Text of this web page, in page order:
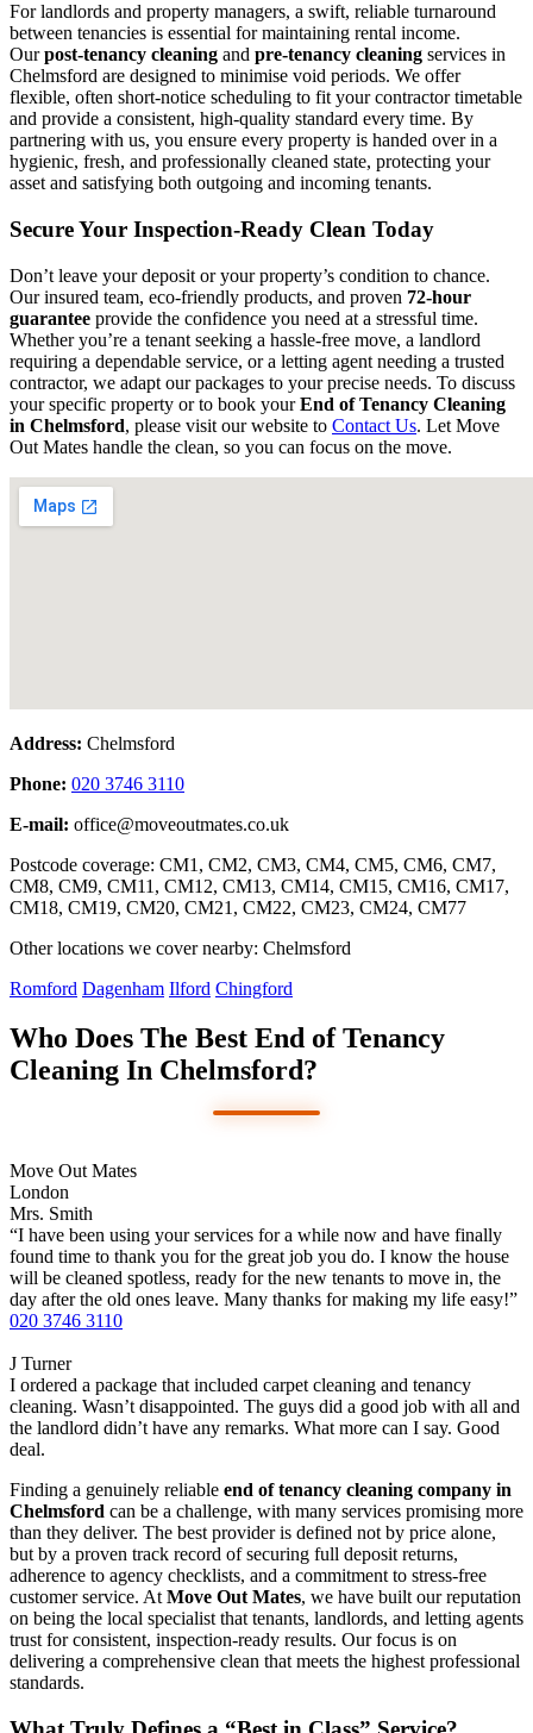
For landlords and property managers, a swift, reliable turnaround
between tenancies is essential for maintaining rental income.
Ourpost-tenancy cleaning and pre-tenancy cleaning services in
Chelmsford are designed to minimise void periods. We offer
flexible, often short-notice scheduling to fit your contractor timetable
and provide a consistent, high-quality standard every time. By
partnering with us, you ensure every property is handed over in a
hygienic, fresh, and professionally cleaned state, protecting your
asset and satisfying both outgoing and incoming tenants.
Secure Your Inspection-Ready Clean Today
Don’t leave your deposit or your property’s condition to chance.
Our insured team, eco-friendly products, and proven 72-hour
guarantee provide the confidence you need at a stressful time.
Whether you’re a tenant seeking a hassle-free move, a landlord
requiring a dependable service, or a letting agent needing a trusted
contractor, we adapt our packages to your precise needs. To discuss
your specific property or to book yourEnd of Tenancy Cleaning
in Chelmsford, please visit our website to Contact Us. Let Move
Out Mates handle the clean, so you can focus on the move.
Address: Chelmsford
Phone: 020 3746 3110
E-mail: office@moveoutmates.co.uk
Postcode coverage: CM1, CM2, CM3, CM4, CM5, CM6, CM7,
CM8, CM9, CM11, CM12, CM13, CM14, CM15, CM16, CM17,
CM18, CM19, CM20, CM21, CM22, CM23, CM24, CM77
Other locations we cover nearby: Chelmsford
Romford Dagenham Ilford Chingford
Who Does The Best End of Tenancy
Cleaning In Chelmsford?
Move Out Mates
London
Mrs. Smith
“I have been using your services for a while now and have finally
found time to thank you for the great job you do. I know the house
will be cleaned spotless, ready for the new tenants to move in, the
day after the old ones leave. Many thanks for making my life easy!”
020 3746 3110
J Turner
I ordered a package that included carpet cleaning and tenancy
cleaning. Wasn’t disappointed. The guys did a good job with all and
the landlord didn’t have any remarks. What more can I say. Good
deal.
Finding a genuinely reliable end of tenancy cleaning company in
Chelmsford can be a challenge, with many services promising more
than they deliver. The best provider is defined not by price alone,
but by a proven track record of securing full deposit returns,
adherence to agency checklists, and a commitment to stress-free
customer service. At Move Out Mates, we have built our reputation
on being the local specialist that tenants, landlords, and letting agents
trust for consistent, inspection-ready results. Our focus is on
delivering a comprehensive clean that meets the highest professional
standards.